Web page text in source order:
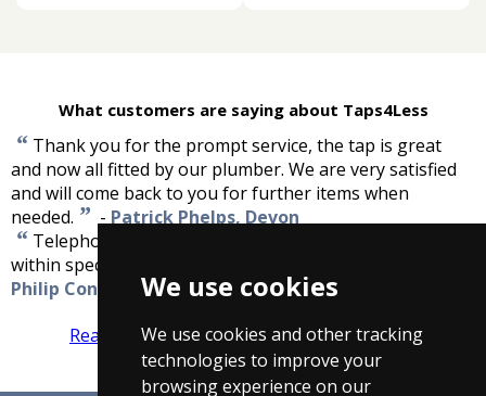
We use cookies
We use cookies and other tracking
technologies to improve your
browsing experience on our
What customers are saying about Taps4Less
“ Thank you for the prompt service, the tap is great
and now all fitted by our plumber. We are very satisfied
and will come back to you for further items when
needed. ” - Patrick Phelps, Devon
“ Telephone contact was good and delivery was well
within specified time window. Very pleased.
Philip Connolly, Devon
Read more reviews Tell us what you think